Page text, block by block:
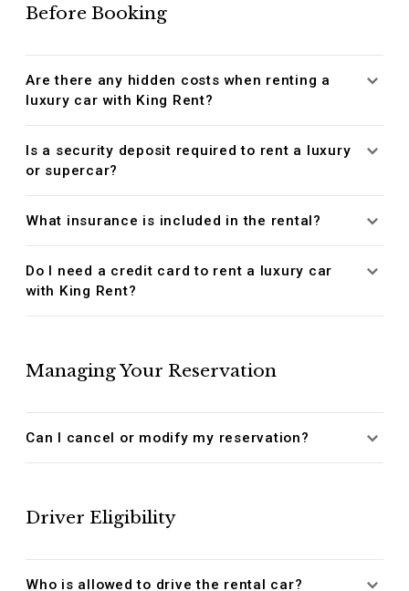
Before Booking
Are there any hidden costs when renting a
luxury car with King Rent?
Is a security deposit required to rent a luxury
or supercar?
What insurance is included in the rental?
Do I need a credit card to rent a luxury car
with King Rent?
Managing Your Reservation
Can I cancel or modify my reservation?
Driver Eligibility
Who is allowed to drive the rental car?